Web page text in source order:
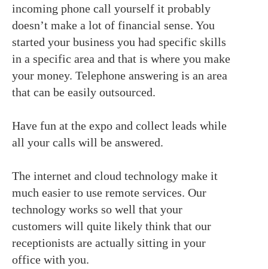
incoming phone call yourself it probably
doesn’t make a lot of financial sense. You
started your business you had specific skills
in a specific area and that is where you make
your money. Telephone answering is an area
that can be easily outsourced.
Have fun at the expo and collect leads while
all your calls will be answered.
The internet and cloud technology make it
much easier to use remote services. Our
technology works so well that your
customers will quite likely think that our
receptionists are actually sitting in your
office with you.